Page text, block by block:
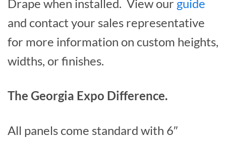
Drape when installed. View our guide
and contact your sales representative
for more information on custom heights,
widths, or finishes.
The Georgia Expo Difference.
All panels come standard with 6″